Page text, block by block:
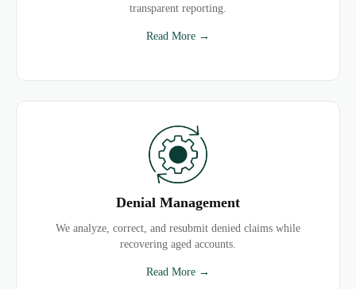
transparent reporting.
Read More →
Denial Management
We analyze, correct, and resubmit denied claims while
recovering aged accounts.
Read More →